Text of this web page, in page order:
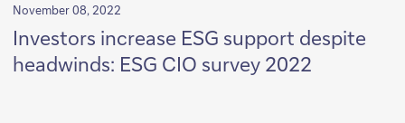
November 08, 2022
Investors increase ESG support despite
headwinds: ESG CIO survey 2022